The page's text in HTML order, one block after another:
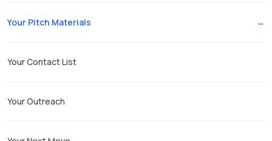
Your Pitch Materials
Your Contact List
Your Outreach